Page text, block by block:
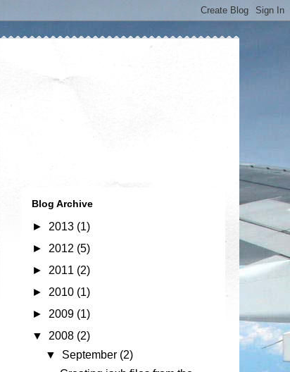
Blog Archive
► 2013 (1)
► 2012 (5)
► 2011 (2)
► 2010 (1)
► 2009 (1)
▼ 2008 (2)
▼ September (2)